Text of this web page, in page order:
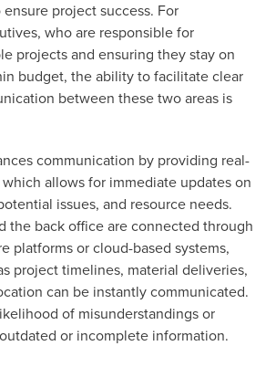
project success. For
who are responsible for
projects and ensuring they stay on
budget, the ability to facilitate clear
between these two areas is
communication by providing real-
allows for immediate updates on
issues, and resource needs.
the back office are connected through
platforms or cloud-based systems,
project timelines, material deliveries,
can be instantly communicated.
of misunderstandings or
or incomplete information.